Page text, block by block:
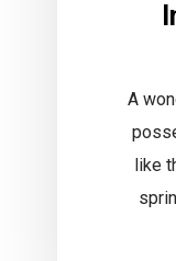
A
like